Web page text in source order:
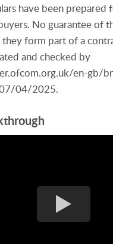
have been prepared
No guarantee of
form part of a
and checked by
en-gb/
04/2025.